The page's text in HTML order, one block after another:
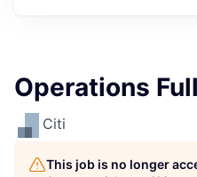
Operations
Citi
This job is no longer